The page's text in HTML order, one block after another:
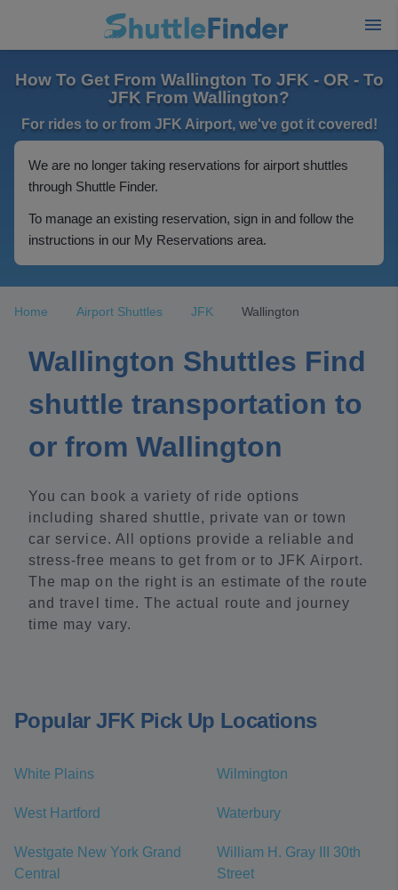
How To Get From Wallington To JFK - OR - To
JFK From Wallington?
For rides to or from JFK Airport, we've got it covered!
We are no longer taking reservations for airport shuttles
through Shuttle Finder.
To manage an existing reservation, sign in and follow the
instructions in our My Reservations area.
Home Airport Shuttles JFK Wallington
Wallington Shuttles Find
shuttle transportation to
or from Wallington
You can book a variety of ride options
including shared shuttle, private van or town
car service. All options provide a reliable and
stress-free means to get from or to JFK Airport.
The map on the right is an estimate of the route
and travel time. The actual route and journey
time may vary.
Popular JFK Pick Up Locations
White Plains Wilmington
West Hartford Waterbury
Westgate New York Grand
Central
William H. Gray III 30th
Street